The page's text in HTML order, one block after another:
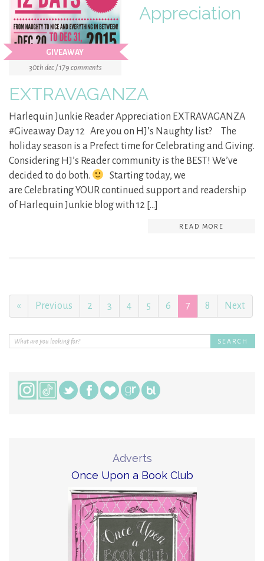
GIVEAWAY
30th dec / 179 comments
Appreciation
EXTRAVAGANZA
Harlequin Junkie Reader Appreciation EXTRAVAGANZA
#Giveaway Day 12 Are you on HJ’s Naughty list? The
holiday season is a Prefect time for Celebrating and Giving.
Considering HJ’s Reader community is the BEST! We’ve
decided to do both.
Starting today, we
are Celebrating YOUR continued support and readership
of Harlequin Junkie blog with 12 […]
READ MORE
« Previous 2 3 4 5 6 7 8 Next
Adverts
Once Upon a Book Club